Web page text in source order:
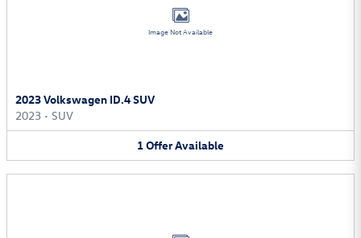
Image Not Available
2023 Volkswagen ID.4 SUV
2023 • SUV
1OfferAvailable